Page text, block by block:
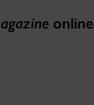
online